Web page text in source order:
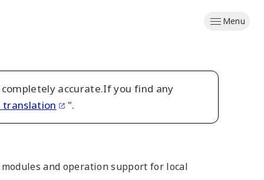
Menu
accurate.If you find any
translation ".
and operation support for local